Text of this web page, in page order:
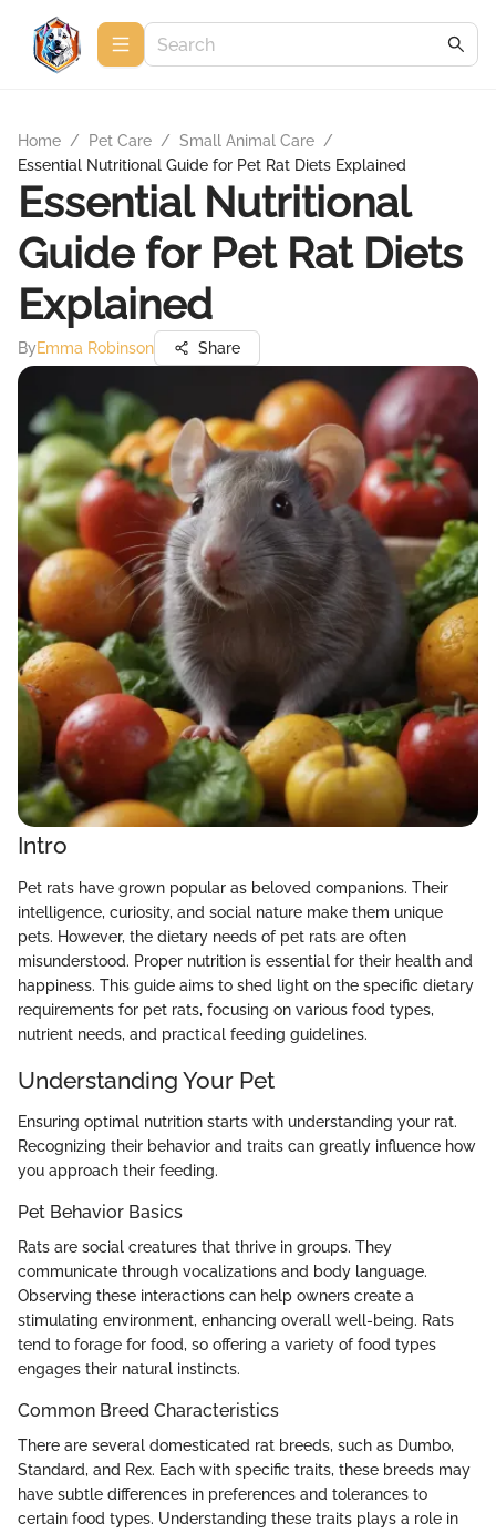
Home / Pet Care / Small Animal Care /
Essential Nutritional Guide for Pet Rat Diets Explained
Essential Nutritional
Guide for Pet Rat Diets
Explained
ByEmma Robinson Share
Intro
Pet rats have grown popular as beloved companions. Their
intelligence, curiosity, and social nature make them unique
pets. However, the dietary needs of pet rats are often
misunderstood. Proper nutrition is essential for their health and
happiness. This guide aims to shed light on the specific dietary
requirements for pet rats, focusing on various food types,
nutrient needs, and practical feeding guidelines.
Understanding Your Pet
Ensuring optimal nutrition starts with understanding your rat.
Recognizing their behavior and traits can greatly influence how
you approach their feeding.
Pet Behavior Basics
Rats are social creatures that thrive in groups. They
communicate through vocalizations and body language.
Observing these interactions can help owners create a
stimulating environment, enhancing overall well-being. Rats
tend to forage for food, so offering a variety of food types
engages their natural instincts.
Common Breed Characteristics
There are several domesticated rat breeds, such as Dumbo,
Standard, and Rex. Each with specific traits, these breeds may
have subtle differences in preferences and tolerances to
certain food types. Understanding these traits plays a role in